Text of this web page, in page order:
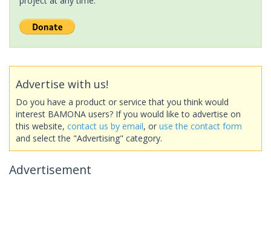
Advertise with us!
Do you have a product or service that you think would
interest BAMONA users? If you would like to advertise on
this website, contact us by email, or use the contact form
and select the "Advertising" category.
Advertisement